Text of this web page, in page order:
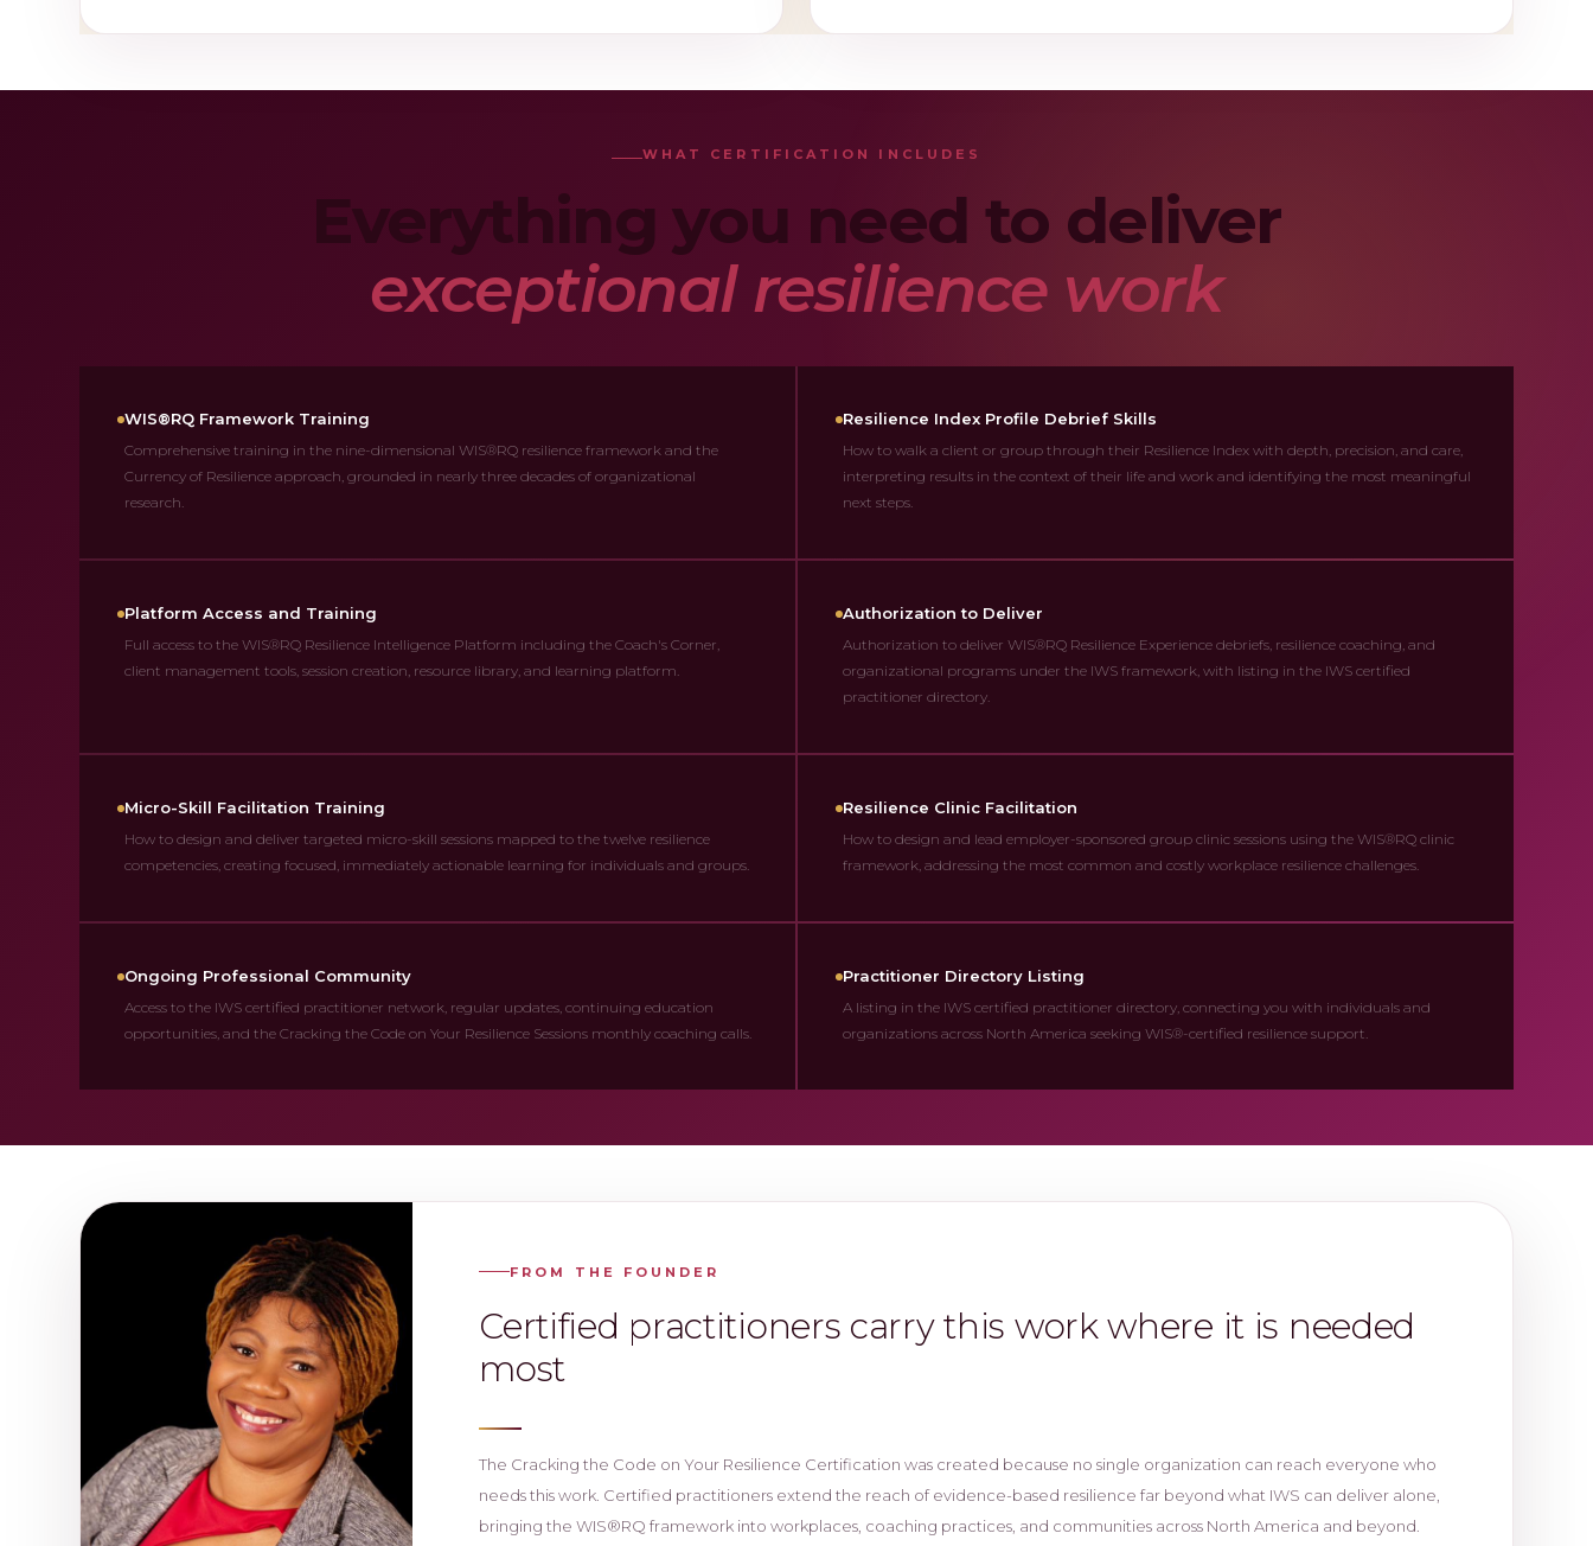
WHAT CERTIFICATION INCLUDES
Everything you need to deliver
exceptional resilience work
WIS®RQ Framework Training
Comprehensive training in the nine-dimensional WIS®RQ resilience framework and the
Currency of Resilience approach, grounded in nearly three decades of organizational
research.
Resilience Index Profile Debrief Skills
How to walk a client or group through their Resilience Index with depth, precision, and care,
interpreting results in the context of their life and work and identifying the most meaningful
next steps.
Platform Access and Training
Full access to the WIS®RQ Resilience Intelligence Platform including the Coach's Corner,
client management tools, session creation, resource library, and learning platform.
Authorization to Deliver
Authorization to deliver WIS®RQ Resilience Experience debriefs, resilience coaching, and
organizational programs under the IWS framework, with listing in the IWS certified
practitioner directory.
Micro-Skill Facilitation Training
How to design and deliver targeted micro-skill sessions mapped to the twelve resilience
competencies, creating focused, immediately actionable learning for individuals and groups.
Resilience Clinic Facilitation
How to design and lead employer-sponsored group clinic sessions using the WIS®RQ clinic
framework, addressing the most common and costly workplace resilience challenges.
Ongoing Professional Community
Access to the IWS certified practitioner network, regular updates, continuing education
opportunities, and the Cracking the Code on Your Resilience Sessions monthly coaching calls.
Practitioner Directory Listing
A listing in the IWS certified practitioner directory, connecting you with individuals and
organizations across North America seeking WIS®-certified resilience support.
FROM THE FOUNDER
Certified practitioners carry this work where it is needed
most
The Cracking the Code on Your Resilience Certification was created because no single organization can reach everyone who
needs this work. Certified practitioners extend the reach of evidence-based resilience far beyond what IWS can deliver alone,
bringing the WIS®RQ framework into workplaces, coaching practices, and communities across North America and beyond.